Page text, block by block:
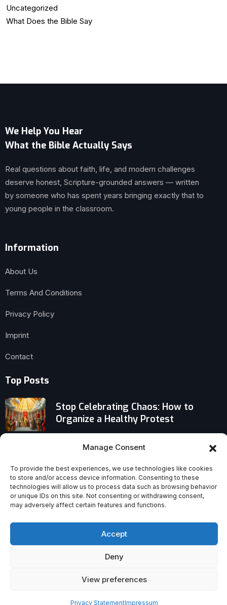
Manage Consent
To provide the best experiences, we use technologies like cookies
to store and/or access device information. Consenting to these
technologies will allow us to process data such as browsing behavior
or unique IDs on this site. Not consenting or withdrawing consent,
may adversely affect certain features and functions.
Accept
Deny
View preferences
Privacy StatementImpressum
Uncategorized
What Does the Bible Say
We Help You Hear
What the Bible Actually Says
Real questions about faith, life, and modern challenges
deserve honest, Scripture-grounded answers — written
by someone who has spent years bringing exactly that to
young people in the classroom.
Information
About Us
Terms And Conditions
Privacy Policy
Imprint
Contact
Top Posts
Stop Celebrating Chaos: How to
Organize a Healthy Protest
What It Means to Be Excommunicated
Church
Why the Vatican Recognizes Orthodox
Marriages but Rejects SSPX Ones